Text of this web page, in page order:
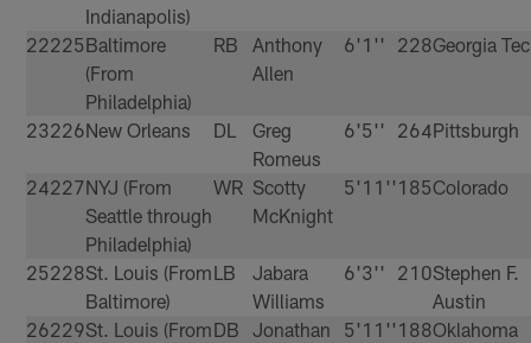
Indianapolis)
22225Baltimore
(From
Philadelphia)
RB
Anthony
Allen
6'1'' 228Georgia
23226New Orleans DL
Greg
Romeus
6'5'' 264Pittsburgh
24227NYJ (From
Seattle through
Philadelphia)
WR Scotty
McKnight
5'11''185Colorado
25228St. Louis (From
Baltimore)
LB
Jabara
Williams
6'3'' 210Stephen F.
Austin
26229St. Louis (FromDB
Jonathan
5'11''188Oklahoma